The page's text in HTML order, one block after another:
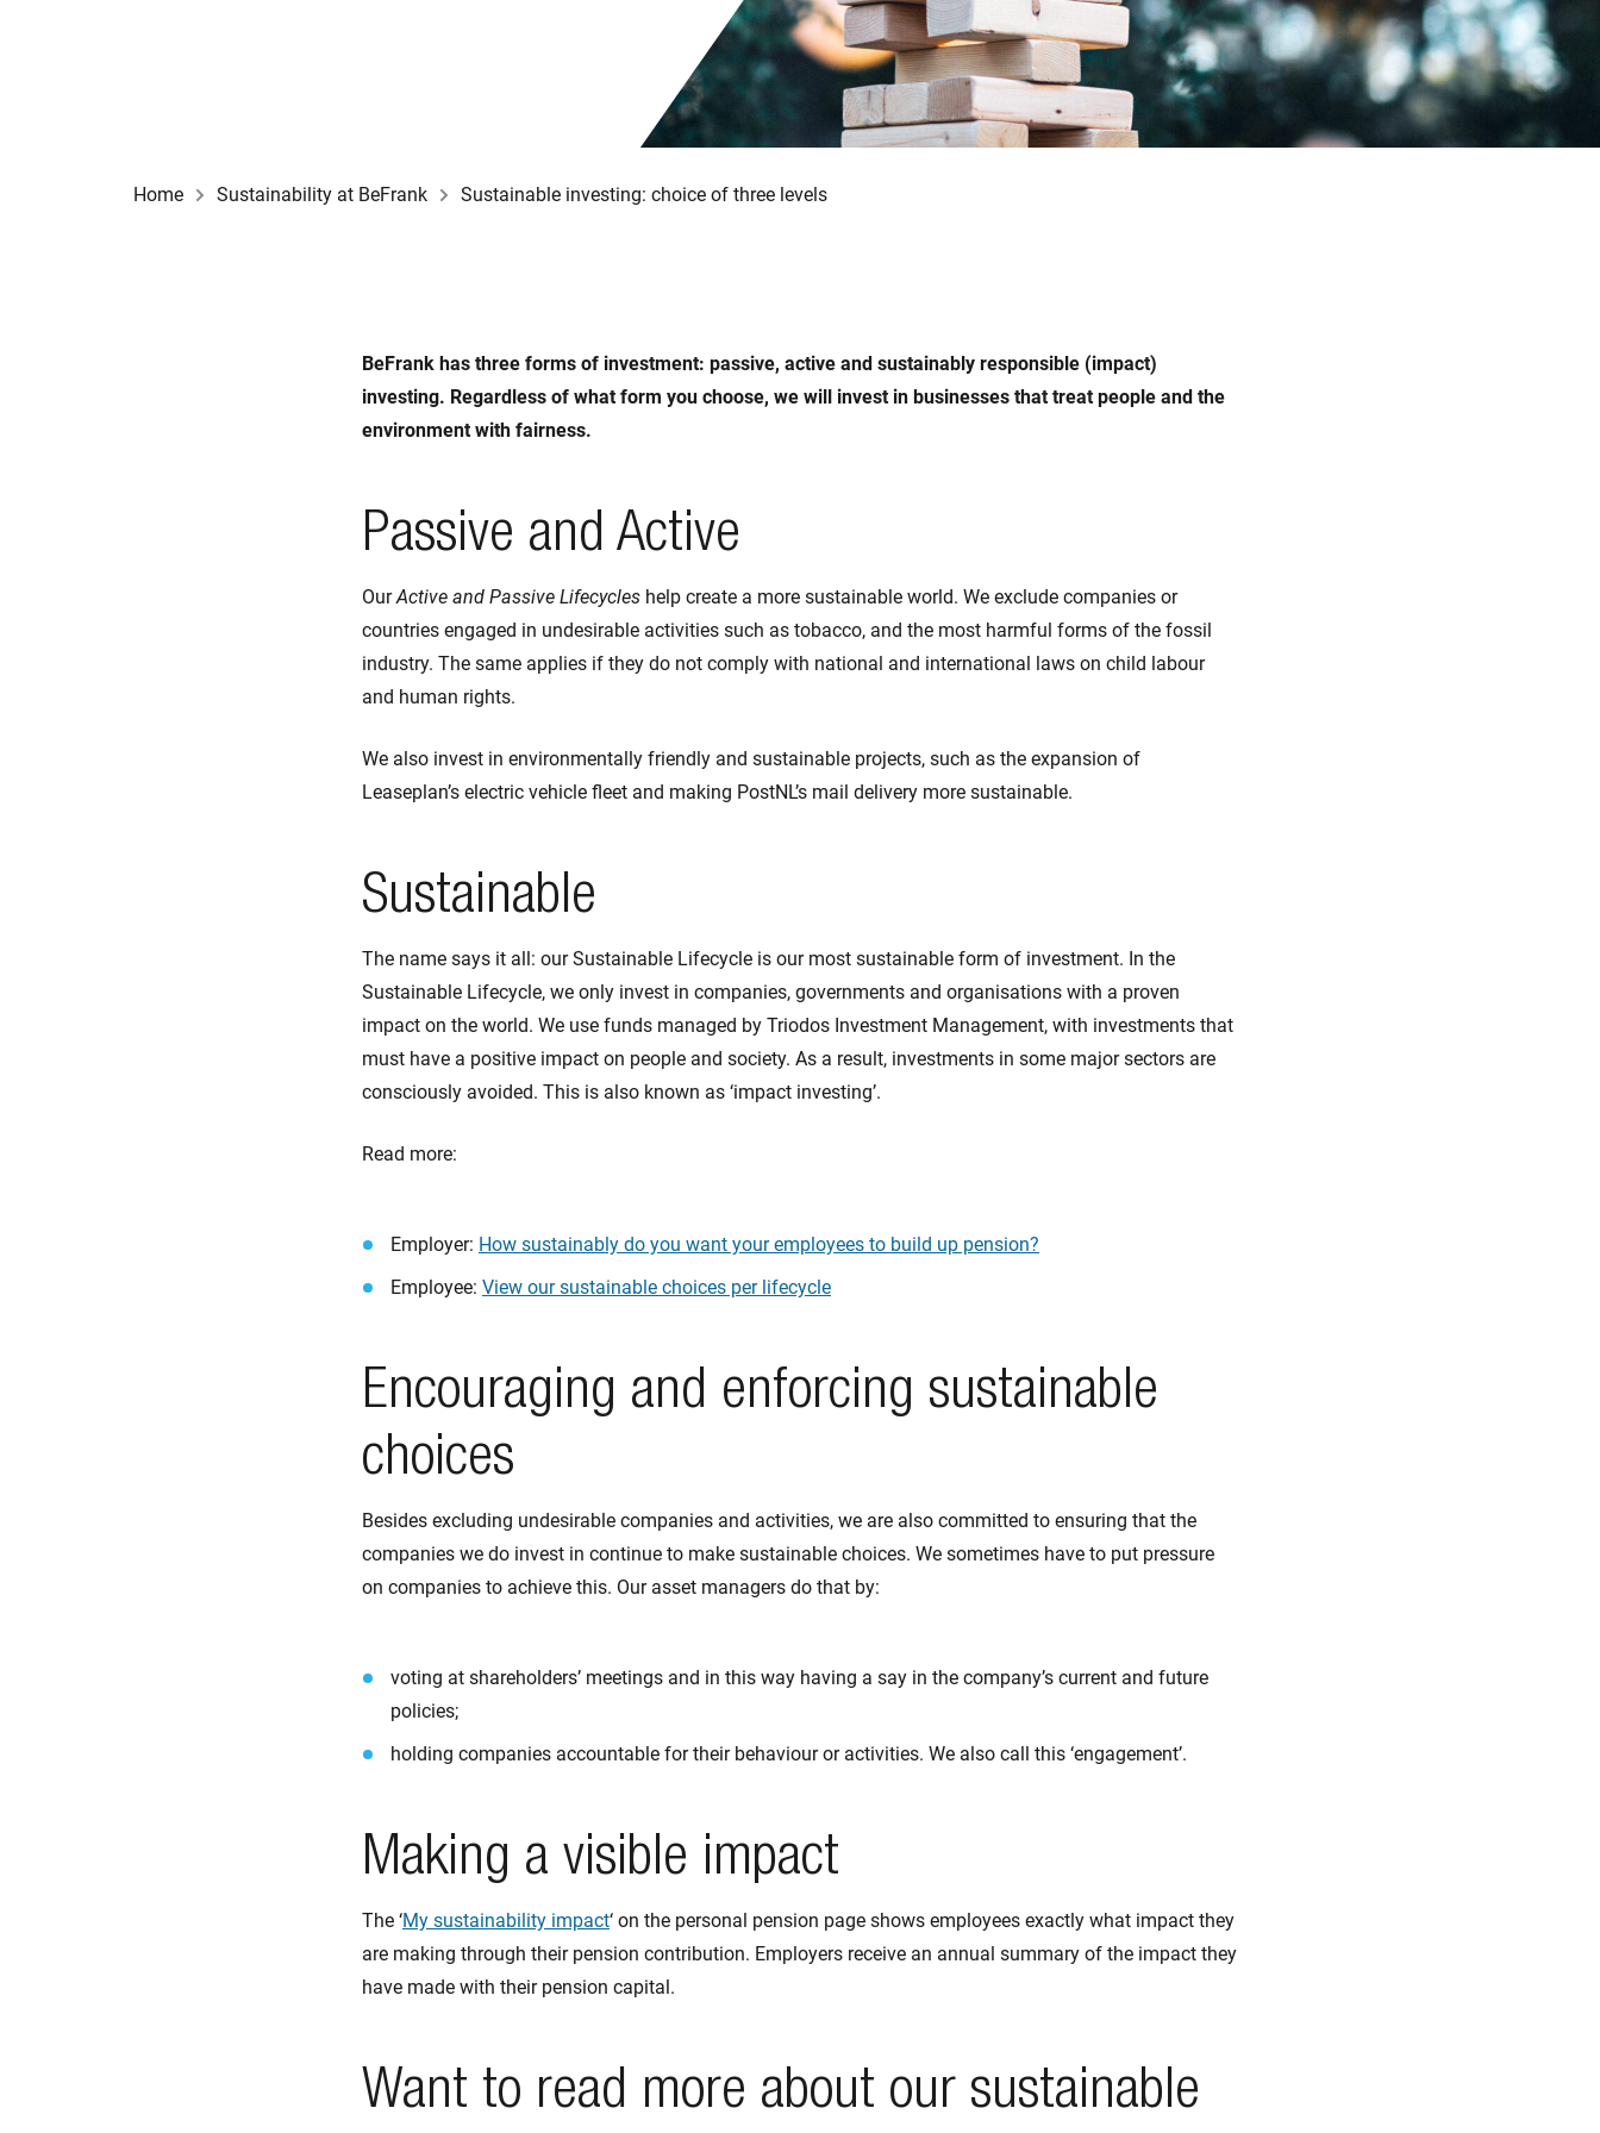
Home Sustainability at BeFrank Sustainable investing: choice of three levels
BeFrank has three forms of investment: passive, active and sustainably responsible (impact)
investing. Regardless of what form you choose, we will invest in businesses that treat people and the
environment with fairness.
Passive and Active
OurActive and Passive Lifecycles help create a more sustainable world. We exclude companies or
countries engaged in undesirable activities such as tobacco, and the most harmful forms of the fossil
industry. The same applies if they do not comply with national and international laws on child labour
and human rights.
We also invest in environmentally friendly and sustainable projects, such as the expansion of
Leaseplan’s electric vehicle fleet and making PostNL’s mail delivery more sustainable.
Sustainable
The name says it all: our Sustainable Lifecycle is our most sustainable form of investment. In the
Sustainable Lifecycle, we only invest in companies, governments and organisations with a proven
impact on the world. We use funds managed by Triodos Investment Management, with investments that
must have a positive impact on people and society. As a result, investments in some major sectors are
consciously avoided. This is also known as ‘impact investing’.
Read more:
Employer: How sustainably do you want your employees to build up pension?
Employee: View our sustainable choices per lifecycle
Encouraging and enforcing sustainable
choices
Besides excluding undesirable companies and activities, we are also committed to ensuring that the
companies we do invest in continue to make sustainable choices. We sometimes have to put pressure
on companies to achieve this. Our asset managers do that by:
voting at shareholders’ meetings and in this way having a say in the company’s current and future
policies;
holding companies accountable for their behaviour or activities. We also call this ‘engagement’.
Making a visible impact
The ‘My sustainability impact‘ on the personal pension page shows employees exactly what impact they
are making through their pension contribution. Employers receive an annual summary of the impact they
have made with their pension capital.
Want to read more about our sustainable